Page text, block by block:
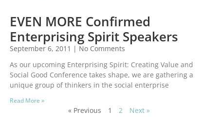
EVEN MORE Confirmed
Enterprising Spirit Speakers
September 6, 2011
No Comments
As our upcoming Enterprising Spirit: Creating Value and
Social Good Conference takes shape, we are gathering a
unique group of thinkers in the social enterprise
Read More »
« Previous 1 2 Next »